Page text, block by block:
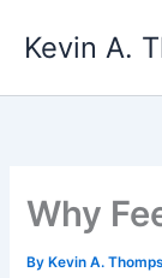
Kevin A.
Why
By Kevin A.